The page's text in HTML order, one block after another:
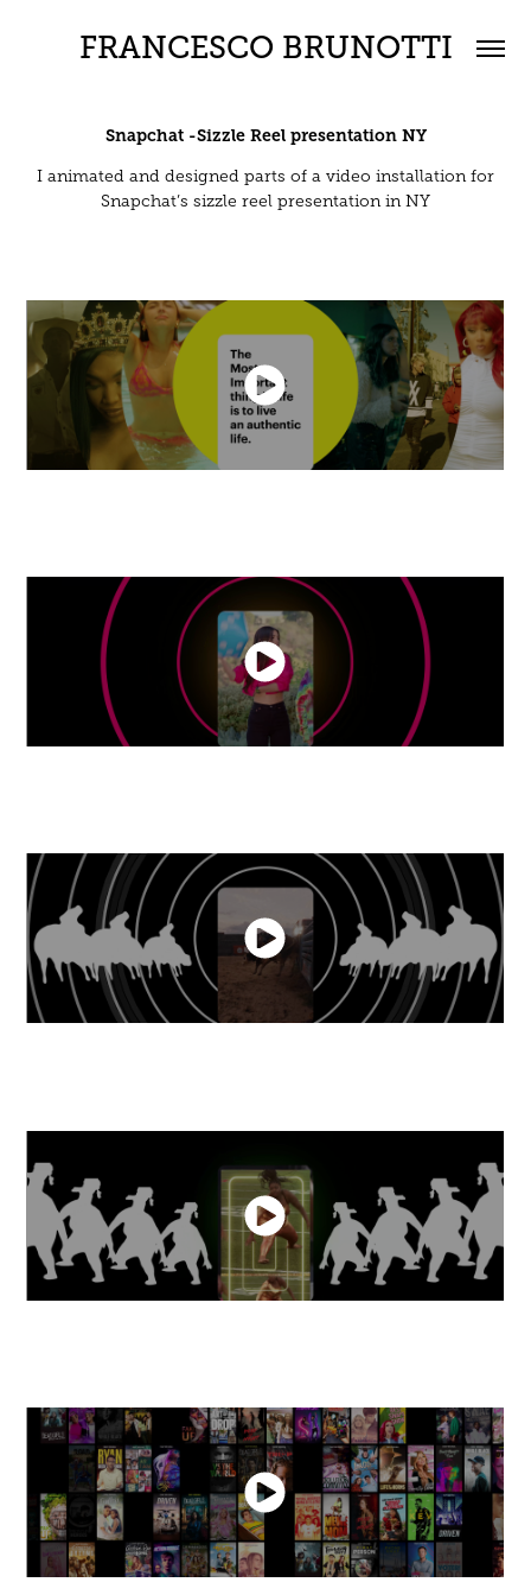
FRANCESCO BRUNOTTI
Snapchat -Sizzle Reel presentation NY
I animated and designed parts of a video installation for
Snapchat’s sizzle reel presentation in NY